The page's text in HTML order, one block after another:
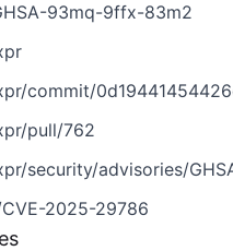
93mq-9ffx-83m2
commit/
pull/762
security/advisories/
2025-29786